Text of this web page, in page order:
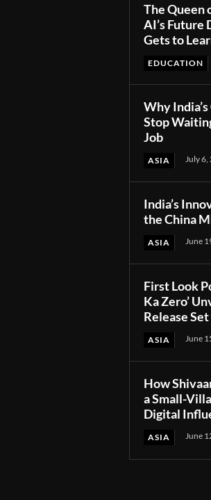
The Queen
AI’s Future
Gets to
EDUCATION
Why
Stop
Job
ASIA July
India’s
the China
ASIA June
First Look
Ka Zero’
Release
ASIA June
How
a Small-
Digital
ASIA June